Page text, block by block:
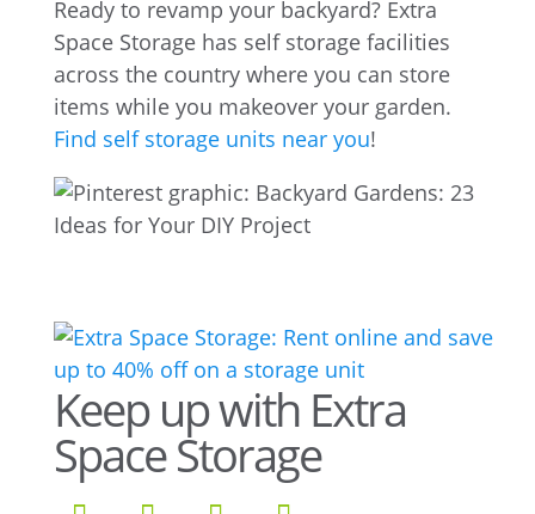
Ready to revamp your backyard? Extra
Space Storage has self storage facilities
across the country where you can store
items while you makeover your garden.
Find self storage units near you!
Keep up with Extra
Space Storage